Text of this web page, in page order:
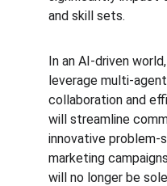
and skill sets.
In an AI-driven
leverage multi-
collaboration and
will streamline
innovative problem-
marketing
will no longer be